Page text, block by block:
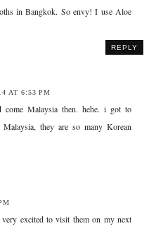
in Bangkok. So envy! I use Aloe
REPLY
AT 6:53 PM
come Malaysia then. hehe. i got to
they are so many Korean
excited to visit them on my next